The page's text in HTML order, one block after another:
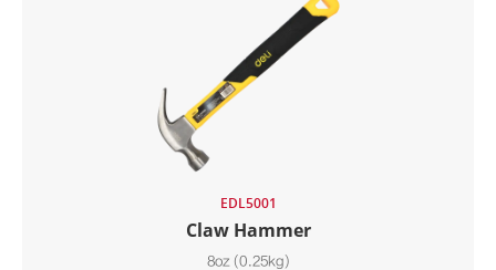
EDL5001
Claw Hammer
8oz (0.25kg)